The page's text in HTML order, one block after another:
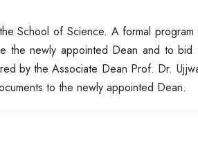
School of Science. A formal
the newly appointed Dean and to bid
by the Associate Dean Prof. Dr.
to the newly appointed Dean.